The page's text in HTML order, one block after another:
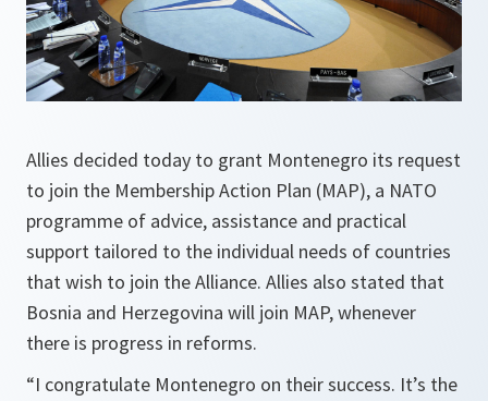
Allies decided today to grant Montenegro its request
to join the Membership Action Plan (MAP), a NATO
programme of advice, assistance and practical
support tailored to the individual needs of countries
that wish to join the Alliance. Allies also stated that
Bosnia and Herzegovina will join MAP, whenever
there is progress in reforms.
“I congratulate Montenegro on their success. It’s the